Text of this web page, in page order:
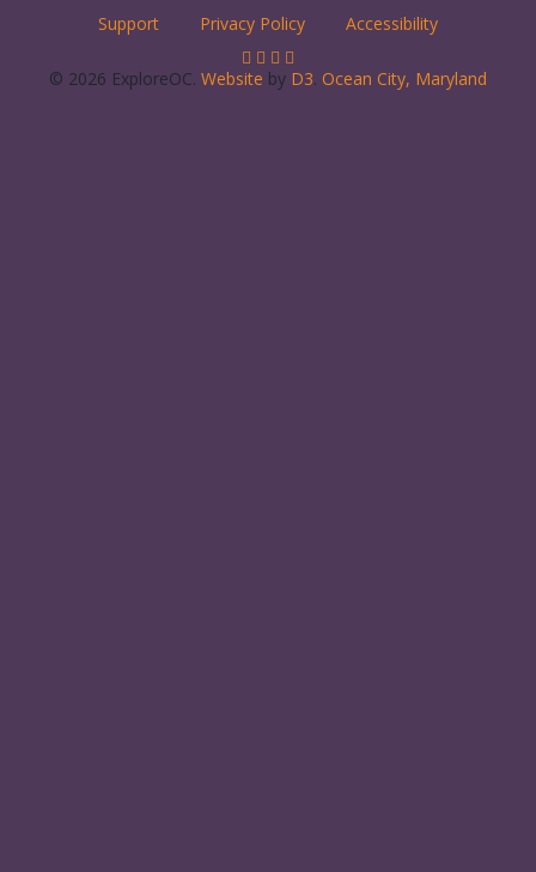
Support Privacy Policy Accessibility
© 2026 ExploreOC. Website by D3. Ocean City, Maryland